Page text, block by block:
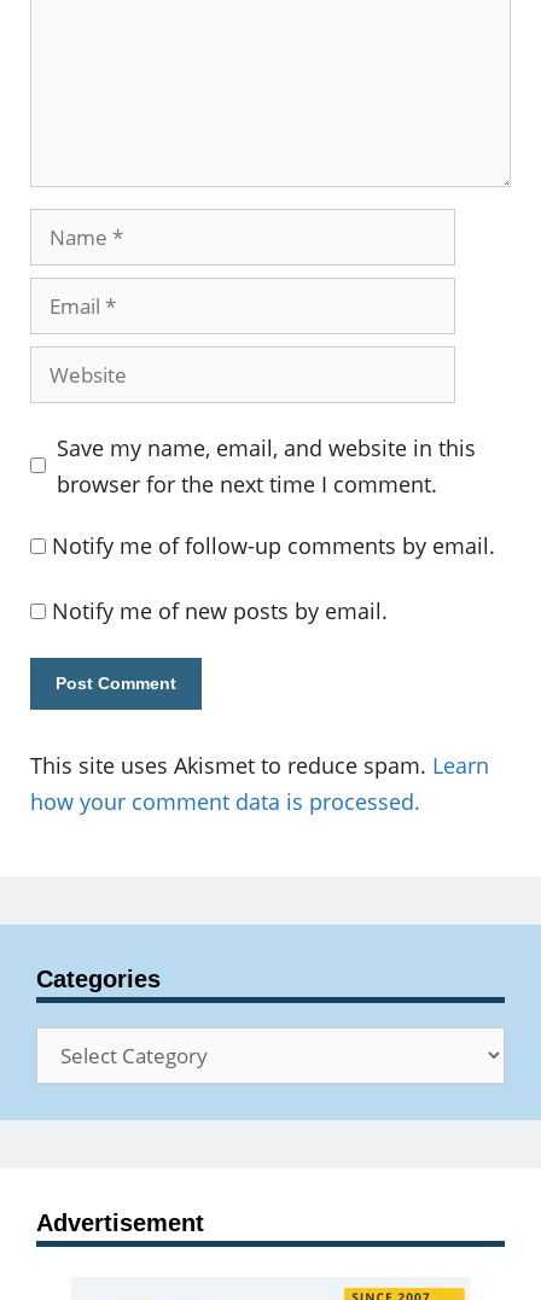
Name
Email
Website
Save my name, email, and website in this
browser for the next time I comment.
Notify me of follow-up comments by email.
Notify me of new posts by email.
This site uses Akismet to reduce spam. Learn
how your comment data is processed.
Categories
Categories
Advertisement